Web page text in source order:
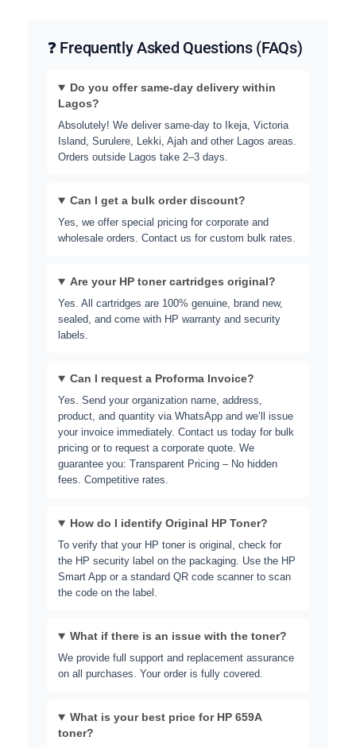
❓ Frequently Asked Questions (FAQs)
Do you offer same-day delivery within
Lagos?
Absolutely! We deliver same-day to Ikeja, Victoria
Island, Surulere, Lekki, Ajah and other Lagos areas.
Orders outside Lagos take 2–3 days.
Can I get a bulk order discount?
Yes, we offer special pricing for corporate and
wholesale orders. Contact us for custom bulk rates.
Are your HP toner cartridges original?
Yes. All cartridges are 100% genuine, brand new,
sealed, and come with HP warranty and security
labels.
Can I request a Proforma Invoice?
Yes. Send your organization name, address,
product, and quantity via WhatsApp and we’ll issue
your invoice immediately. Contact us today for bulk
pricing or to request a corporate quote. We
guarantee you: Transparent Pricing – No hidden
fees. Competitive rates.
How do I identify Original HP Toner?
To verify that your HP toner is original, check for
the HP security label on the packaging. Use the HP
Smart App or a standard QR code scanner to scan
the code on the label.
What if there is an issue with the toner?
We provide full support and replacement assurance
on all purchases. Your order is fully covered.
What is your best price for HP 659A
toner?